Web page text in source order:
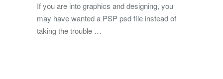
If you are into graphics and designing, you
may have wanted a PSP psd file instead of
taking the trouble …